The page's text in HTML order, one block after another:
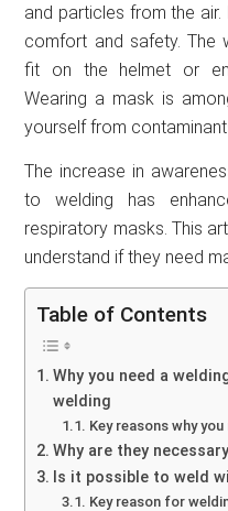
and particles from the
comfort and safety. The
fit on the helmet or
Wearing a mask is
yourself from
The increase in
to welding has
respiratory masks. This
understand if they need
Table of Contents
Why you need a
welding
Key reasons why
Why are they
Is it possible to weld
Key reason for